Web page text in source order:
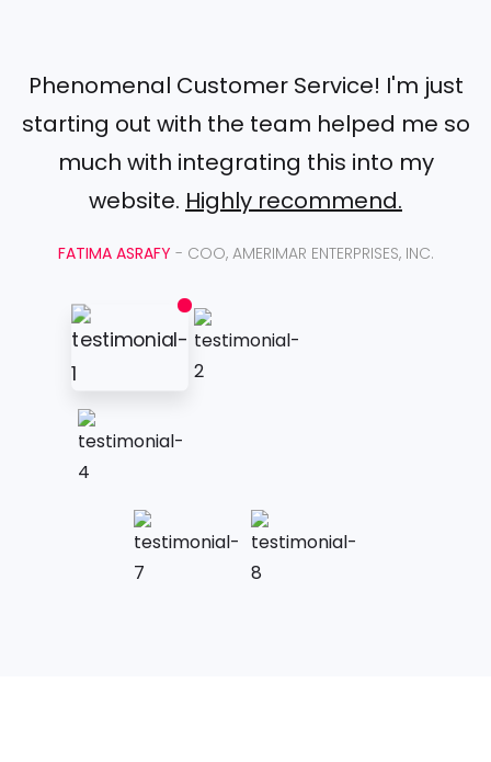
Phenomenal Customer Service! I'm just
starting out with the team helped me so
much with integrating this into my
website. Highly recommend.
FATIMA ASRAFY - COO, AMERIMAR ENTERPRISES, INC.